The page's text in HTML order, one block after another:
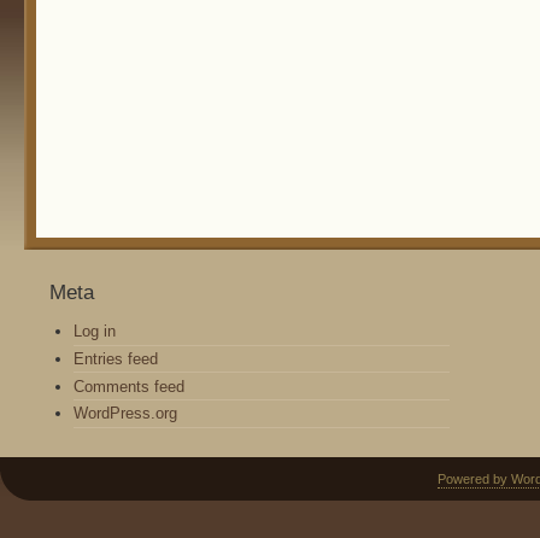
Meta
Log in
Entries feed
Comments feed
WordPress.org
Powered by